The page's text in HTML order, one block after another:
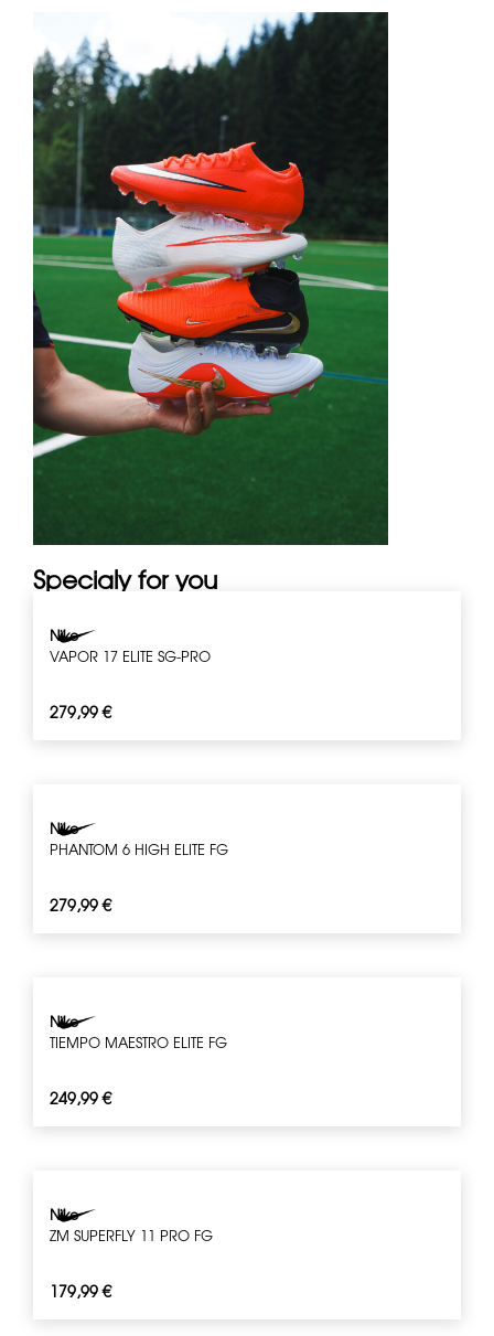
Specialy for you
Nike
VAPOR 17 ELITE SG-PRO
279,99€
Nike
PHANTOM 6 HIGH ELITE FG
279,99€
Nike
TIEMPO MAESTRO ELITE FG
249,99€
Nike
ZM SUPERFLY 11 PRO FG
179,99€